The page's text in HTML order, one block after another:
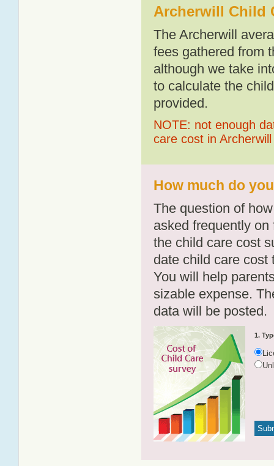
Archerwill Child
The Archerwill
fees gathered from
although we take
to calculate the
provided.
NOTE: not enough
care cost in Archerwill
How much do
The question of
asked frequently
the child care cost
date child care cost
You will help
sizable expense.
data will be posted.
1.